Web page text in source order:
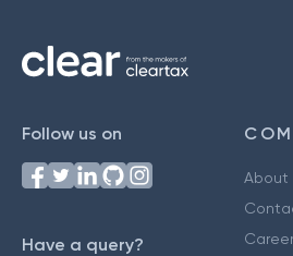
Follow us on
Have a query?
About